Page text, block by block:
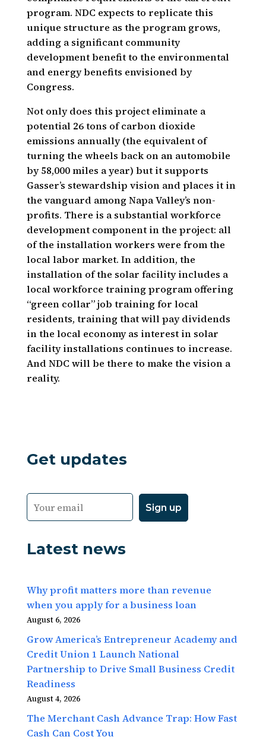
program. NDC expects to replicate this
unique structure as the program grows,
adding a significant community
development benefit to the environmental
and energy benefits envisioned by
Congress.
Not only does this project eliminate a
potential 26 tons of carbon dioxide
emissions annually (the equivalent of
turning the wheels back on an automobile
by 58,000 miles a year) but it supports
Gasser’s stewardship vision and places it in
the vanguard among Napa Valley’s non-
profits. There is a substantial workforce
development component in the project: all
of the installation workers were from the
local labor market. In addition, the
installation of the solar facility includes a
local workforce training program offering
“green collar” job training for local
residents, training that will pay dividends
in the local economy as interest in solar
facility installations continues to increase.
And NDC will be there to make the vision a
reality.
Get updates
Latest news
Why profit matters more than revenue
when you apply for a business loan
August 6, 2026
Grow America’s Entrepreneur Academy and
Credit Union 1 Launch National
Partnership to Drive Small Business Credit
Readiness
August 4, 2026
The Merchant Cash Advance Trap: How Fast
Cash Can Cost You